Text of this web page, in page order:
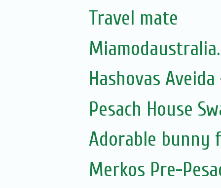
Travel mate
Hashovas
Pesach House
Adorable bunny
Merkos Pre-